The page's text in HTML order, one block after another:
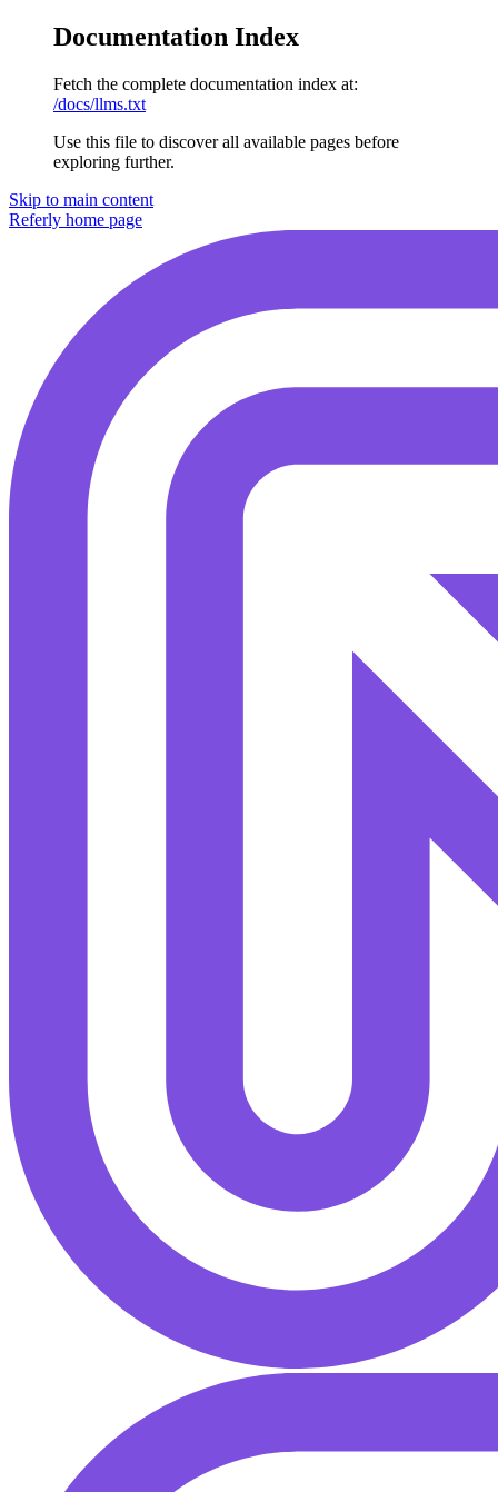
Documentation Index
Fetch the complete documentation index at:
/docs/llms.txt
Use this file to discover all available pages before
exploring further.
Skip to main content
Referly home page